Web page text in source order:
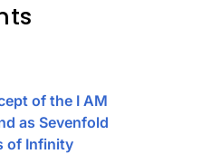
of the I AM
as Sevenfold
of Infinity